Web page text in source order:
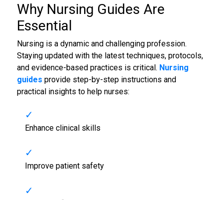
Why Nursing Guides Are
Essential
Nursing is a dynamic and challenging profession.
Staying updated with the latest techniques, protocols,
and evidence-based practices is critical. Nursing
guides provide step-by-step instructions and
practical insights to help nurses:
Enhance clinical skills
Improve patient safety